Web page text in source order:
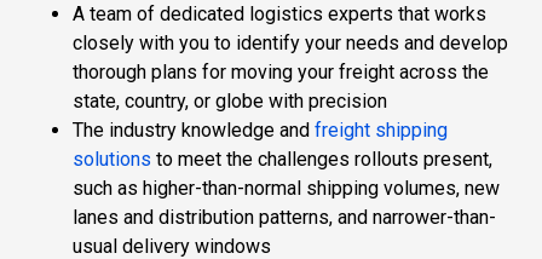
A team of dedicated logistics experts that works
closely with you to identify your needs and develop
thorough plans for moving your freight across the
state, country, or globe with precision
The industry knowledge and freight shipping
solutions to meet the challenges rollouts present,
such as higher-than-normal shipping volumes, new
lanes and distribution patterns, and narrower-than-
usual delivery windows